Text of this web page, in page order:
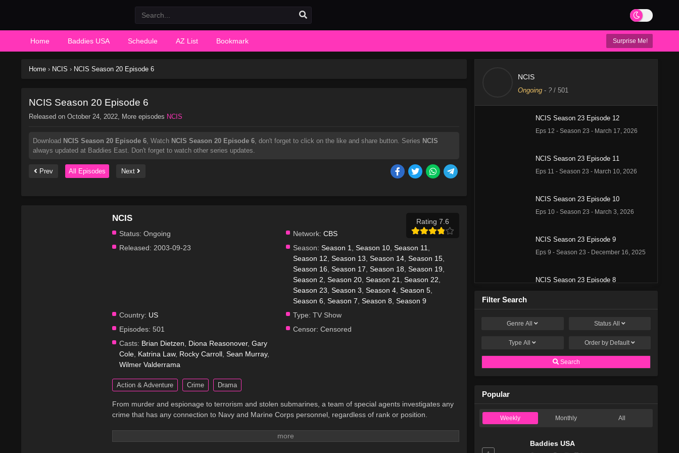
Home Baddies USA Schedule AZ List Bookmark Surprise Me!
Home › NCIS › NCIS Season 20 Episode 6
NCIS Season 20 Episode 6
Released on October 24, 2022, More episodes NCIS
Download NCIS Season 20 Episode 6, Watch NCIS Season 20 Episode 6, don't forget to click on the like and share button. Series NCIS
always updated at Baddies East. Don't forget to watch other series updates.
Prev All Episodes Next
NCIS
Rating 7.6
Status: Ongoing Network: CBS
Released: 2003-09-23 Season: Season 1 Season 10, Season 11
Season 12 Season 13 Season 14, Season 15,
Season 16 Season 17 Season 18 Season 19
Season 2 Season 20, Season 21 Season 22
Season 23 Season 3 Season 4, Season 5,
Season 6 Season 7 Season 8 Season 9
Country: US Type: TV Show
Episodes: 501 Censor: Censored
Casts: Brian Dietzen Diona Reasonover, Gary
Cole Katrina Law, Rocky Carroll Sean Murray,
Wilmer Valderrama
Action & Adventure Crime Drama
From murder and espionage to terrorism and stolen submarines, a team of special agents investigates any
crime that has any connection to Navy and Marine Corps personnel, regardless of rank or position.
NCIS
Ongoing - ? / 501
NCIS Season 23 Episode 12
Eps 12 - Season 23 - March 17, 2026
NCIS Season 23 Episode 11
Eps 11 - Season 23 - March 10, 2026
NCIS Season 23 Episode 10
Eps 10 - Season 23 - March 3, 2026
NCIS Season 23 Episode 9
Eps 9 - Season 23 - December 16, 2025
NCIS Season 23 Episode 8
NCIS Season 23 Episode 7
NCIS Season 23 Episode 6
Eps 5 - Season 23 - November 11, 2025
NCIS Season 23 Episode 4
Filter Search
GenreAll Status All
TypeAll Order by Default
Search
Popular
Weekly Monthly All
Baddies USA